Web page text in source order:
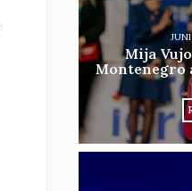
Mija
Montenegro